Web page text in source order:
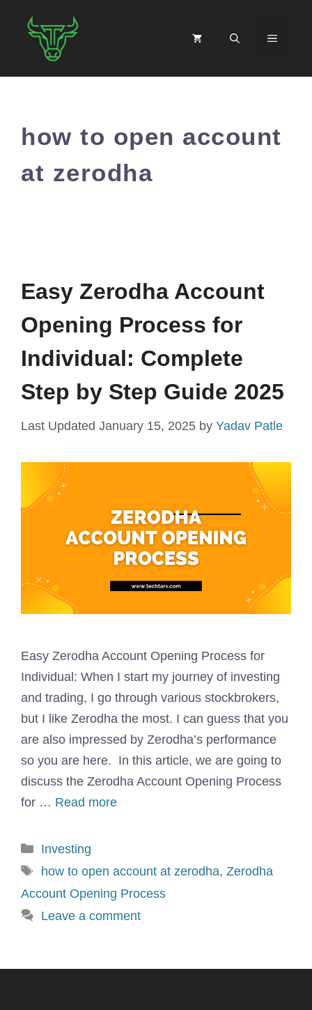
MENU
how to open account
at zerodha
Easy Zerodha Account
Opening Process for
Individual: Complete
Step by Step Guide 2025
January 15, 2025 by Yadav Patle
Easy Zerodha Account Opening Process for
Individual: When I start my journey of investing
and trading, I go through various stockbrokers,
but I like Zerodha the most. I can guess that you
are also impressed by Zerodha’s performance
so you are here. In this article, we are going to
discuss the Zerodha Account Opening Process
for … Read more
Categories
Investing
Tags
how to open account at zerodha, Zerodha
Account Opening Process
Leave a comment